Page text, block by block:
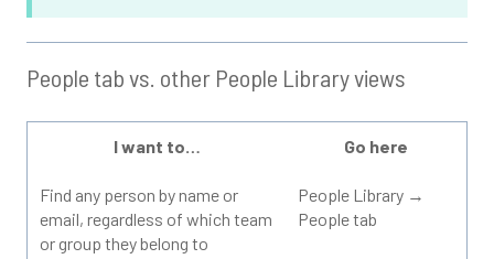
People tab vs. other People Library views
I want to… Go here
Find any person by name or
email, regardless of which team
or group they belong to
People Library →
People tab